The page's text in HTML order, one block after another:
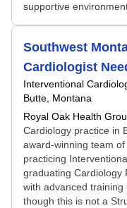
supportive environment
Southwest
Cardiologist
Interventional
Butte, Montana
Royal Oak Health
Cardiology practice in
award-winning team
practicing
graduating Cardiology
with advanced training
though this is not a